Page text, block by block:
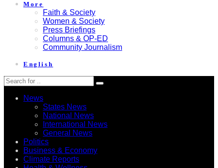
More
Faith & Society
Women & Society
Press Briefings
Columns & OP-ED
Community Journalism
English
News
States News
National News
International News
General News
Politics
Business & Economy
Climate Reports